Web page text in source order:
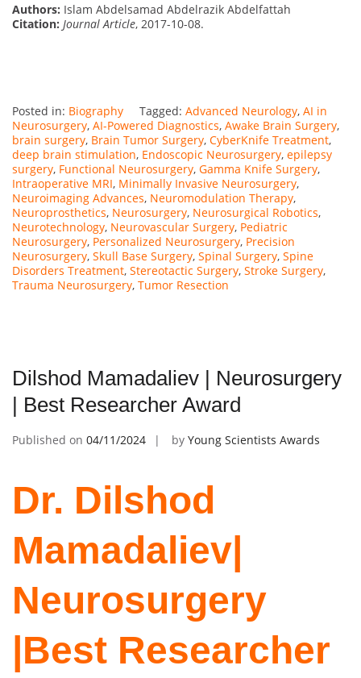
Authors: Islam Abdelsamad Abdelrazik Abdelfattah
Citation: Journal Article, 2017-10-08.
Posted in: Biography Tagged: Advanced Neurology, AI in
Neurosurgery, AI-Powered Diagnostics, Awake Brain Surgery,
brain surgery, Brain Tumor Surgery, CyberKnife Treatment,
deep brain stimulation, Endoscopic Neurosurgery, epilepsy
surgery, Functional Neurosurgery, Gamma Knife Surgery,
Intraoperative MRI, Minimally Invasive Neurosurgery,
Neuroimaging Advances, Neuromodulation Therapy,
Neuroprosthetics, Neurosurgery, Neurosurgical Robotics,
Neurotechnology, Neurovascular Surgery, Pediatric
Neurosurgery, Personalized Neurosurgery, Precision
Neurosurgery, Skull Base Surgery, Spinal Surgery, Spine
Disorders Treatment, Stereotactic Surgery, Stroke Surgery,
Trauma Neurosurgery, Tumor Resection
Dilshod Mamadaliev | Neurosurgery
| Best Researcher Award
Published on 04/11/2024 by Young Scientists Awards
Dr. Dilshod
Mamadaliev|
Neurosurgery
|Best Researcher